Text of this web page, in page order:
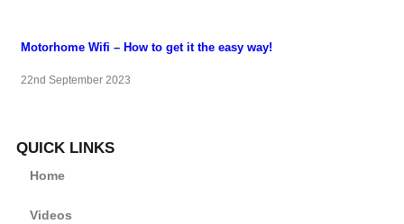
Motorhome Wifi – How to get it the easy way!
22nd September 2023
QUICK LINKS
Home
Videos